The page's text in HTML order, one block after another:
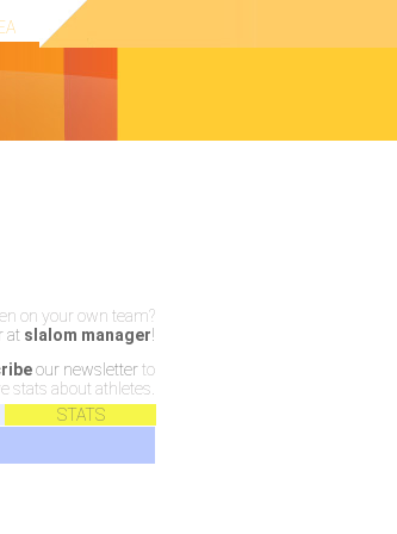
on your own team?
at slalom manager!
our newsletterto
stats about athletes.
STATS